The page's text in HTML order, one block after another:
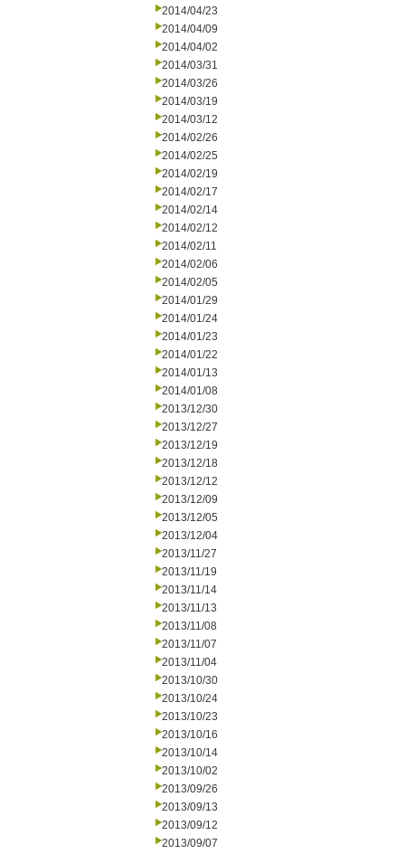
2014/04/23
2014/04/09
2014/04/02
2014/03/31
2014/03/26
2014/03/19
2014/03/12
2014/02/26
2014/02/25
2014/02/19
2014/02/17
2014/02/14
2014/02/12
2014/02/11
2014/02/06
2014/02/05
2014/01/29
2014/01/24
2014/01/23
2014/01/22
2014/01/13
2014/01/08
2013/12/30
2013/12/27
2013/12/19
2013/12/18
2013/12/12
2013/12/09
2013/12/05
2013/12/04
2013/11/27
2013/11/19
2013/11/14
2013/11/13
2013/11/08
2013/11/07
2013/11/04
2013/10/30
2013/10/24
2013/10/23
2013/10/16
2013/10/14
2013/10/02
2013/09/26
2013/09/13
2013/09/12
2013/09/07